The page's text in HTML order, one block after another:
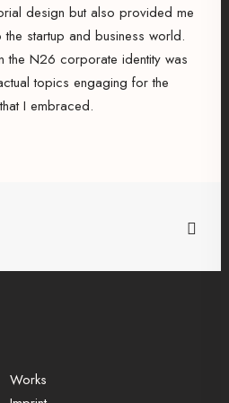
design but also provided me
the startup and business world.
the N26 corporate identity was
topics engaging for the
I embraced.
Works